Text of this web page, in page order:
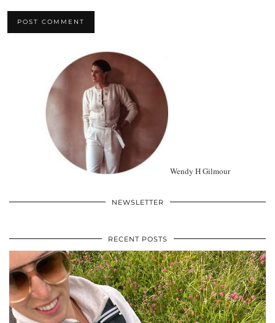
Wendy H Gilmour
NEWSLETTER
RECENT POSTS